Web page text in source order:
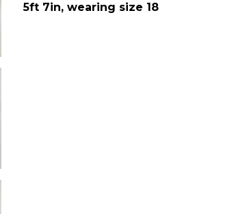
5ft 7in, wearing size 18